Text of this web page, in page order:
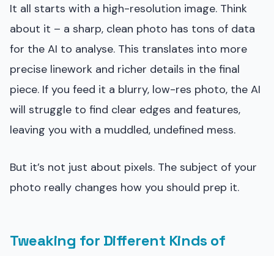
It all starts with a high-resolution image. Think
about it – a sharp, clean photo has tons of data
for the AI to analyse. This translates into more
precise linework and richer details in the final
piece. If you feed it a blurry, low-res photo, the AI
will struggle to find clear edges and features,
leaving you with a muddled, undefined mess.
But it’s not just about pixels. The subject of your
photo really changes how you should prep it.
Tweaking for Different Kinds of